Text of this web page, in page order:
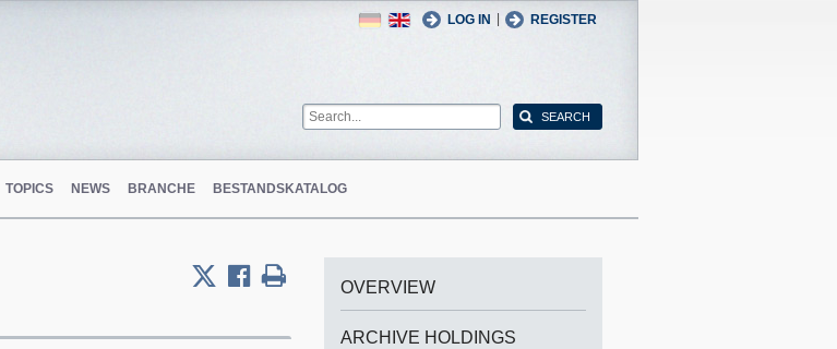
LOG IN REGISTER
English
German
TOPICS NEWS BRANCHE BESTANDSKATALOG
OVERVIEW
ARCHIVE HOLDINGS